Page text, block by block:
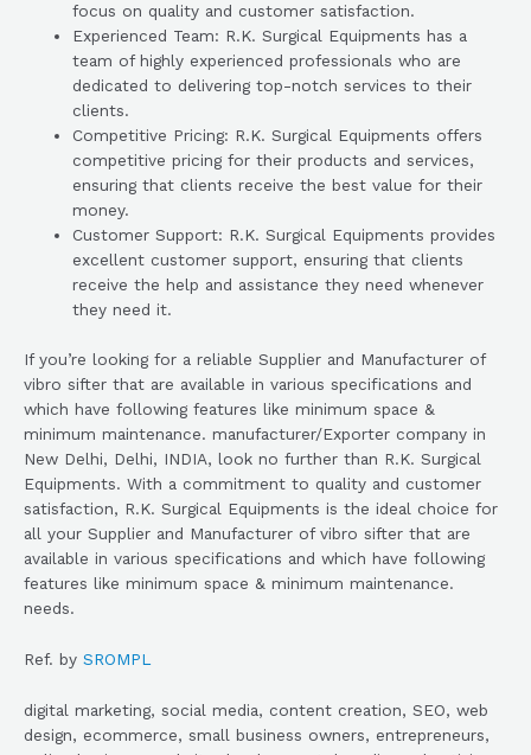
focus on quality and customer satisfaction.
Experienced Team: R.K. Surgical Equipments has a
team of highly experienced professionals who are
dedicated to delivering top-notch services to their
clients.
Competitive Pricing: R.K. Surgical Equipments offers
competitive pricing for their products and services,
ensuring that clients receive the best value for their
money.
Customer Support: R.K. Surgical Equipments provides
excellent customer support, ensuring that clients
receive the help and assistance they need whenever
they need it.
If you’re looking for a reliable Supplier and Manufacturer of
vibro sifter that are available in various specifications and
which have following features like minimum space &
minimum maintenance. manufacturer/Exporter company in
New Delhi, Delhi, INDIA, look no further than R.K. Surgical
Equipments. With a commitment to quality and customer
satisfaction, R.K. Surgical Equipments is the ideal choice for
all your Supplier and Manufacturer of vibro sifter that are
available in various specifications and which have following
features like minimum space & minimum maintenance.
needs.
Ref. by SROMPL
digital marketing, social media, content creation, SEO, web
design, ecommerce, small business owners, entrepreneurs,